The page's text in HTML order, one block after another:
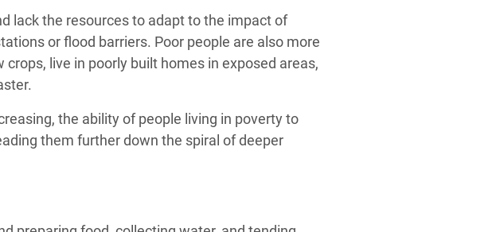
lack the resources to adapt to the impact of
or flood barriers. Poor people are also more
live in poorly built homes in exposed areas,
the ability of people living in poverty to
them further down the spiral of deeper